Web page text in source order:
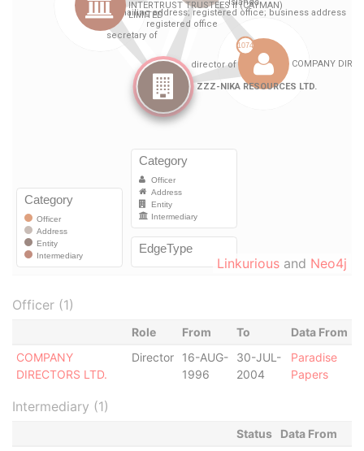
Linkurious and Neo4j
Officer (1)
Role From To
Data From
COMPANY
DIRECTORS LTD.
Director
16-AUG-
1996
30-JUL-
2004
Paradise
Papers
Intermediary (1)
Status
Data From